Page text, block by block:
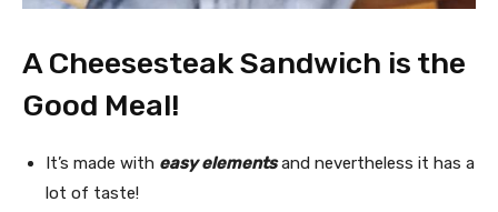
A Cheesesteak Sandwich is the
Good Meal!
It’s made with easy elementsand nevertheless it has a
lot of taste!